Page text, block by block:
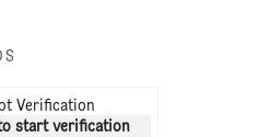
Verification
start verification